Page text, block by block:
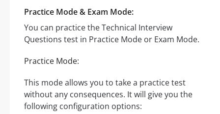
Practice Mode & Exam Mode:
You can practice the Technical Interview
Questions test in Practice Mode or Exam Mode.
Practice Mode:
This mode allows you to take a practice test
without any consequences. It will give you the
following configuration options: